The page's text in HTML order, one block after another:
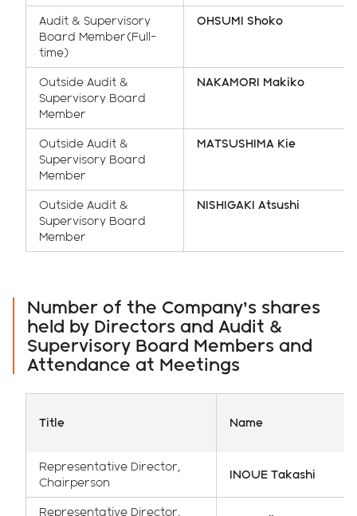
Audit & Supervisory
Board Member(Full-
time)
OHSUMI Shoko
Outside Audit &
Supervisory Board
Member
NAKAMORI Makiko
Outside Audit &
Supervisory Board
Member
MATSUSHIMA Kie
Outside Audit &
Supervisory Board
Member
NISHIGAKI Atsushi
Number of the Company’s shares
held by Directors and Audit &
Supervisory Board Members and
Attendance at Meetings
Title Name
Representative Director,
Chairperson
INOUE Takashi
Representative Director,